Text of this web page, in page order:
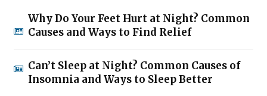
Why Do Your Feet Hurt at Night? Common
Causes and Ways to Find Relief
Can’t Sleep at Night? Common Causes of
Insomnia and Ways to Sleep Better